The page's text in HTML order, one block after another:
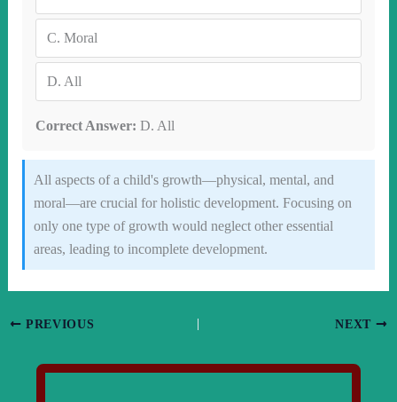
C. Moral
D. All
Correct Answer: D. All
All aspects of a child's growth—physical, mental, and
moral—are crucial for holistic development. Focusing on
only one type of growth would neglect other essential
areas, leading to incomplete development.
PREVIOUS NEXT